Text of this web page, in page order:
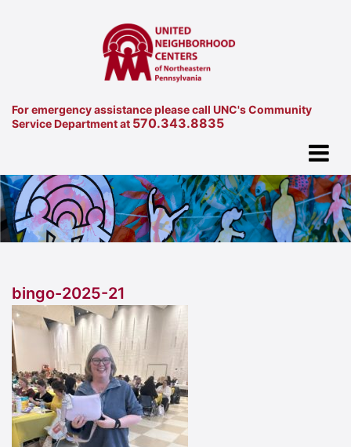
For emergency assistance please call UNC's Community
Service Department at 570.343.8835
bingo-2025-21